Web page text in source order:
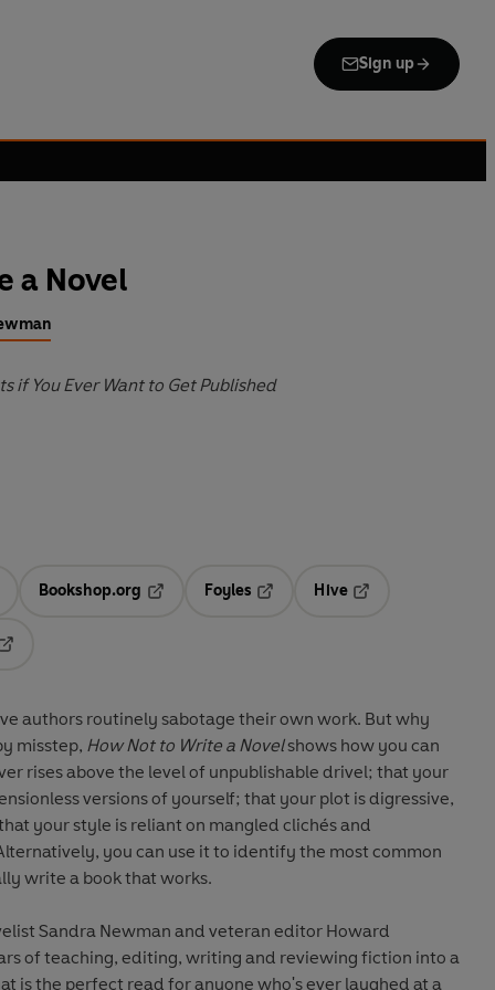
Sign up
a Novel
if You Ever Want to Get Published
in a new tab
Bookshop.org
Opens in a new tab
Foyles
Hive
authors routinely sabotage their own work. But why
misstep, How Not to Write a Novelshows how you can
rises above the level of unpublishable drivel; that your
versions of yourself; that your plot is digressive,
your style is reliant on mangled clichés and
you can use it to identify the most common
write a book that works.
Sandra Newman and veteran editor Howard
of teaching, editing, writing and reviewing fiction into a
is the perfect read for anyone who's ever laughed at a